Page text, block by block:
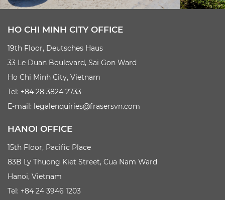
HO CHI MINH CITY OFFICE
19th Floor, Deutsches Haus
33 Le Duan Boulevard, Sai Gon Ward
Ho Chi Minh City, Vietnam
Tel: +84 28 3824 2733
E-mail: legalenquiries@frasersvn.com
HANOI OFFICE
15th Floor, Pacific Place
83B Ly Thuong Kiet Street, Cua Nam Ward
Hanoi, Vietnam
Tel: +84 24 3946 1203